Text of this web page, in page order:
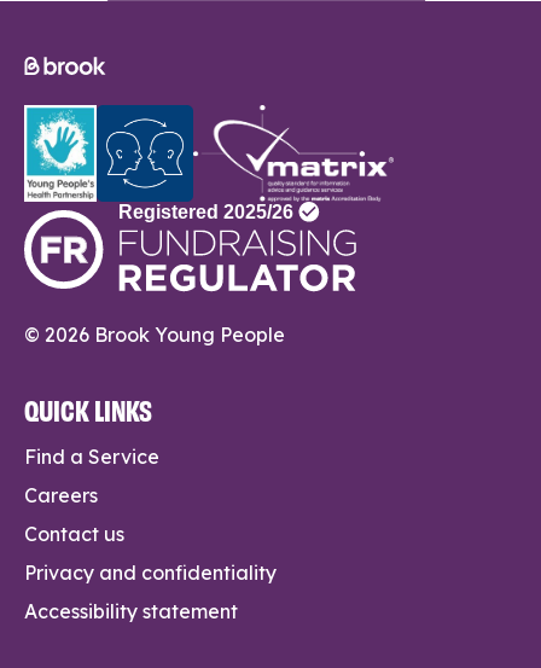
© 2026 Brook Young People
QUICK LINKS
Find a Service
Careers
Contact us
Privacy and confidentiality
Accessibility statement